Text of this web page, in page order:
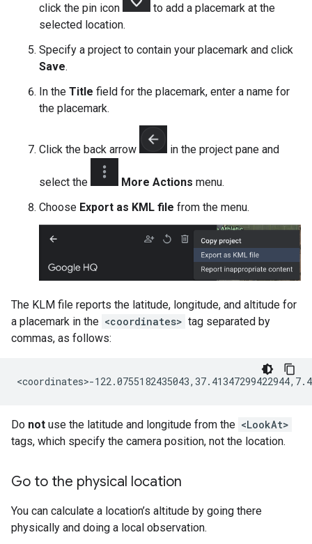
click the pin icon
to add a placemark at the
selected location.
Specify a project to contain your placemark and click
Save.
In the Title field for the placemark, enter a name for
the placemark.
Click the back arrow in the project pane and
select the More Actions menu.
Choose Export as KML file from the menu.
The KLM file reports the latitude, longitude, and altitude for
a placemark in the <coordinates> tag separated by
commas, as follows:
Do not use the latitude and longitude from the <LookAt>
tags, which specify the camera position, not the location.
Go to the physical location
You can calculate a location’s altitude by going there
physically and doing a local observation.